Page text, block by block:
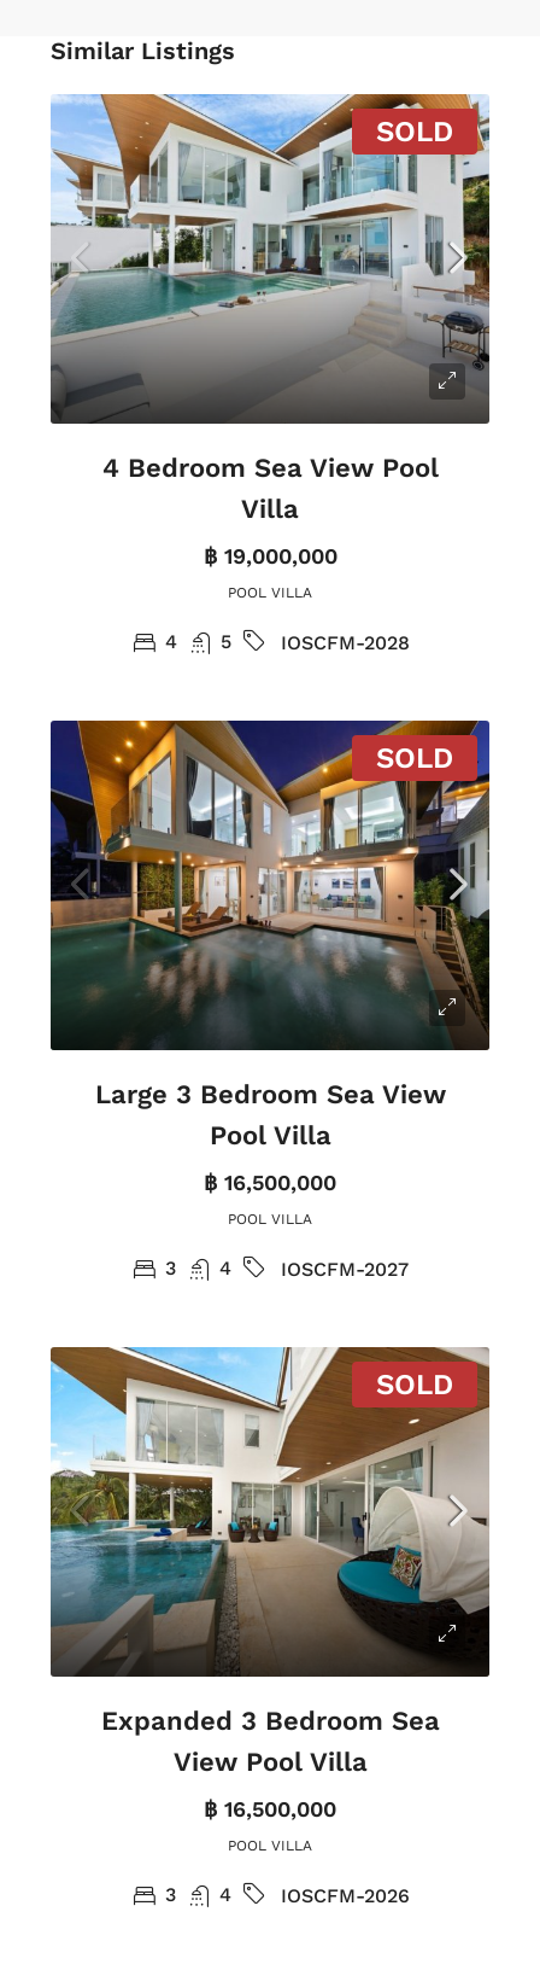
Similar Listings
SOLD
4 Bedroom Sea View Pool
Villa
฿ 19,000,000
POOL VILLA
4 5 IOSCFM-2028
SOLD
Large 3 Bedroom Sea View
Pool Villa
฿ 16,500,000
POOL VILLA
3 4 IOSCFM-2027
SOLD
Expanded 3 Bedroom Sea
View Pool Villa
฿ 16,500,000
POOL VILLA
3 4 IOSCFM-2026